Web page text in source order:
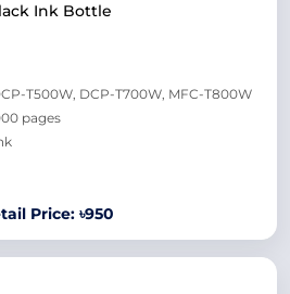
Ink Bottle
T500W, DCP-T700W, MFC-T800W
pages
Price: ৳950